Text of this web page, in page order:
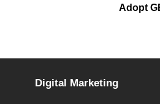
Adopt
Digital Marketing